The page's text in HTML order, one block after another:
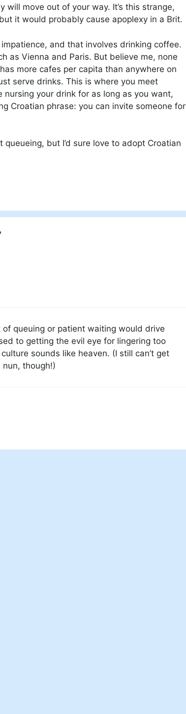
move out of your way. It’s this strange,
it would probably cause apoplexy in a Brit.
and that involves drinking coffee.
as Vienna and Paris. But believe me, none
more cafes per capita than anywhere on
serve drinks. This is where you meet
your drink for as long as you want,
Croatian phrase: you can invite someone for
but I’d sure love to adopt Croatian
of queuing or patient waiting would drive
to getting the evil eye for lingering too
sounds like heaven. (I still can’t get
though!)